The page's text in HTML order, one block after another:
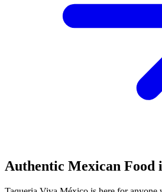
Authentic Mexican Food